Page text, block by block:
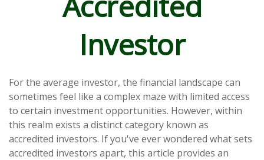
Investor
For the average investor, the financial landscape can
sometimes feel like a complex maze with limited access
to certain investment opportunities. However, within
this realm exists a distinct category known as
accredited investors. If you've ever wondered what sets
accredited investors apart, this article provides an